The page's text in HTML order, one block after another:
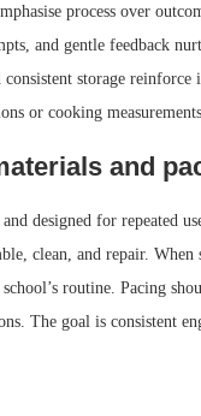
process over
and gentle feedback
storage
or cooking
and
designed for repeated
clean, and repair.
routine. Pacing
The goal is consistent